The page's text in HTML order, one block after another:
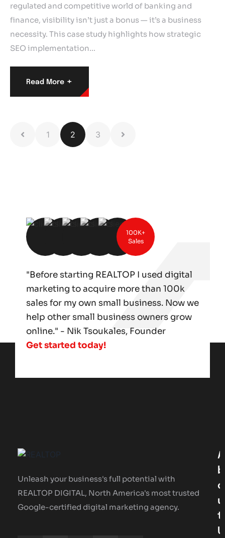
regulated and competitive world of banking and
finance, visibility isn’t just a bonus — it’s a business
necessity. This case study highlights how strategic
SEO implementation…
Read More +
1 2 3
100K+
Sales
"Before starting REALTOP I used digital
marketing to acquire more than 100k
sales for my own small business. Now we
help other small business owners grow
online." - Nik Tsoukales, Founder
Get started today!
Unleash your business's full potential with
REALTOP DIGITAL, North America's most trusted
Google-certified digital marketing agency.
A
B
O
U
T
U